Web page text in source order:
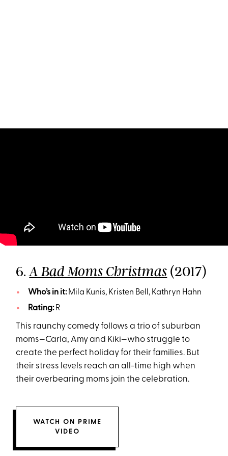
6.A Bad Moms Christmas (2017)
Who’s in it:Mila Kunis, Kristen Bell, Kathryn Hahn
Rating:R
This raunchy comedy follows a trio of suburban
moms—Carla, Amy and Kiki—who struggle to
create the perfect holiday for their families. But
their stress levels reach an all-time high when
their overbearing moms join the celebration.
WATCH ON PRIME
VIDEO